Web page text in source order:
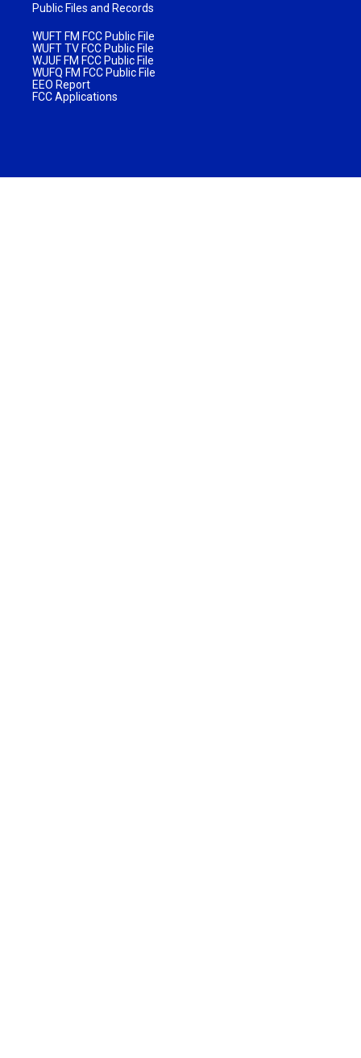
Public Files and Records
WUFT FM FCC Public File
WUFT TV FCC Public File
WJUF FM FCC Public File
WUFQ FM FCC Public File
EEO Report
FCC Applications